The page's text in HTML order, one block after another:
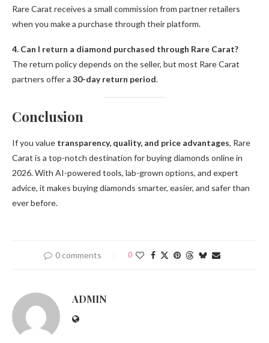
Rare Carat receives a small commission from partner retailers
when you make a purchase through their platform.
4. Can I return a diamond purchased through Rare Carat?
The return policy depends on the seller, but most Rare Carat
partners offer a 30-day return period.
Conclusion
If you value transparency, quality, and price advantages, Rare
Carat is a top-notch destination for buying diamonds online in
2026. With AI-powered tools, lab-grown options, and expert
advice, it makes buying diamonds smarter, easier, and safer than
ever before.
0 comments 0
ADMIN